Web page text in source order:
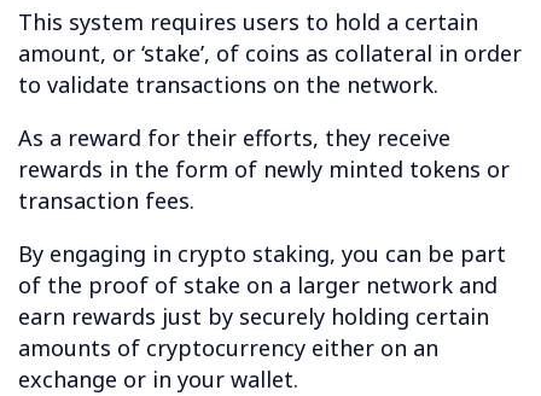
This system requires users to hold a certain
amount, or ‘stake’, of coins as collateral in order
to validate transactions on the network.
As a reward for their efforts, they receive
rewards in the form of newly minted tokens or
transaction fees.
By engaging in crypto staking, you can be part
of the proof of stake on a larger network and
earn rewards just by securely holding certain
amounts of cryptocurrency either on an
exchange or in your wallet.